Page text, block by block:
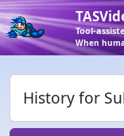
Tool-
When
History for